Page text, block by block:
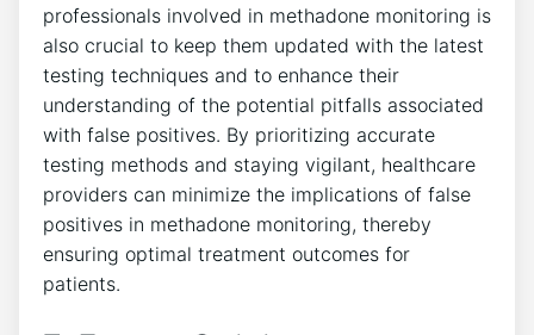
professionals involved in methadone monitoring ‍is
also crucial to keep them ​updated with the latest
⁤testing ‍techniques ⁢and to enhance their
⁣understanding of the potential pitfalls associated
with false positives. ⁢By prioritizing ‌accurate
testing methods and staying vigilant, ⁢healthcare
providers can minimize⁢ the implications of false
positives ⁤in⁣ methadone monitoring, thereby
ensuring optimal treatment outcomes for‍
patients.